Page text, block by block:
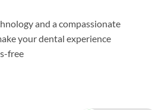
and a compassionate
your dental experience
free